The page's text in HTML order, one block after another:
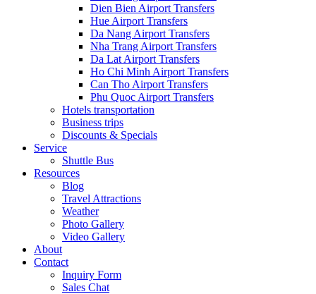
Dien Bien Airport Transfers
Hue Airport Transfers
Da Nang Airport Transfers
Nha Trang Airport Transfers
Da Lat Airport Transfers
Ho Chi Minh Airport Transfers
Can Tho Airport Transfers
Phu Quoc Airport Transfers
Hotels transportation
Business trips
Discounts & Specials
Service
Shuttle Bus
Resources
Blog
Travel Attractions
Weather
Photo Gallery
Video Gallery
About
Contact
Inquiry Form
Sales Chat